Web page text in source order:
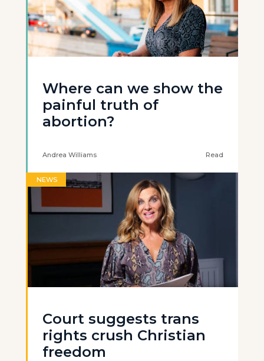
Where can we show the
painful truth of
abortion?
Andrea Williams Read
NEWS
Court suggests trans
rights crush Christian
freedom